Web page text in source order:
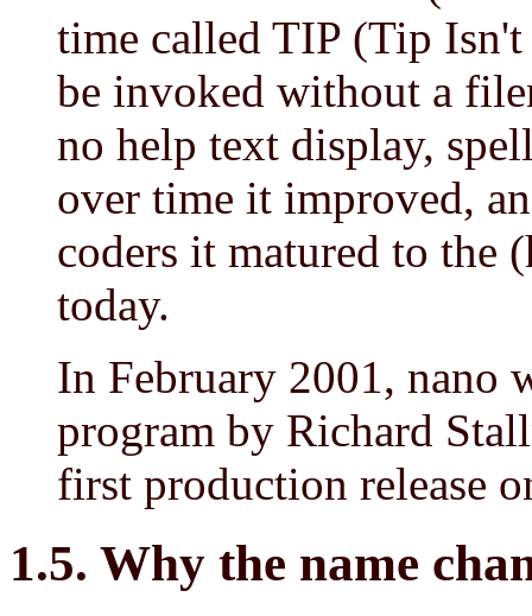
time called TIP (Tip
be invoked without a
no help text display,
over time it improved,
coders it matured to the
today.
In February 2001, nano
program by Richard
first production release
1.5. Why the name